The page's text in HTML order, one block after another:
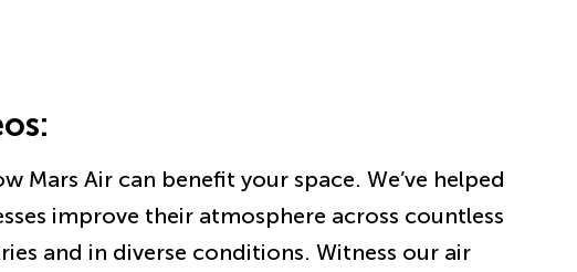
:
Mars Air can benefit your space. We’ve helped
improve their atmosphere across countless
and in diverse conditions. Witness our air